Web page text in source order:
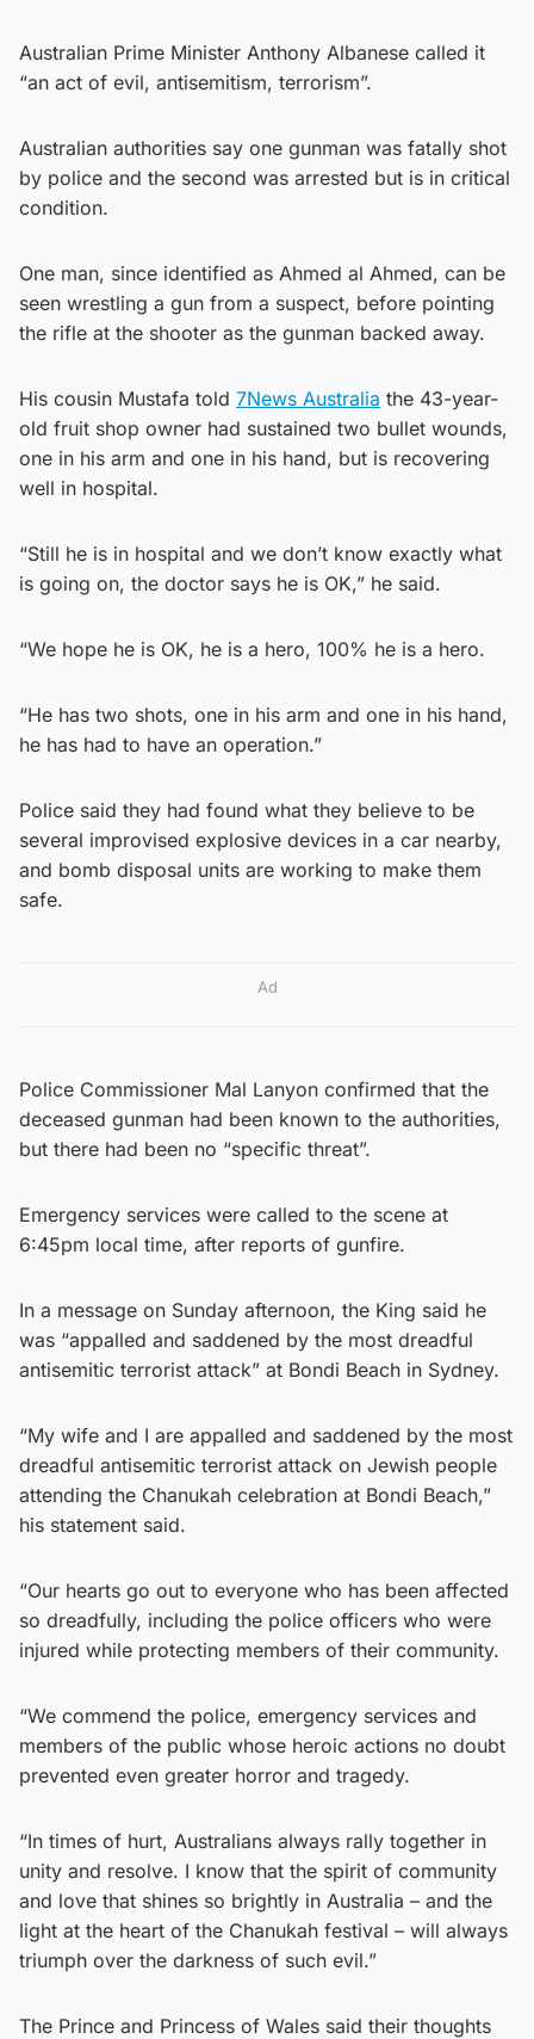
Australian Prime Minister Anthony Albanese called it
“an act of evil, antisemitism, terrorism”.
Australian authorities say one gunman was fatally shot
by police and the second was arrested but is in critical
condition.
One man, since identified as Ahmed al Ahmed, can be
seen wrestling a gun from a suspect, before pointing
the rifle at the shooter as the gunman backed away.
His cousin Mustafa told 7News Australia the 43-year-
old fruit shop owner had sustained two bullet wounds,
one in his arm and one in his hand, but is recovering
well in hospital.
“Still he is in hospital and we don’t know exactly what
is going on, the doctor says he is OK,” he said.
“We hope he is OK, he is a hero, 100% he is a hero.
“He has two shots, one in his arm and one in his hand,
he has had to have an operation.”
Police said they had found what they believe to be
several improvised explosive devices in a car nearby,
and bomb disposal units are working to make them
safe.
Ad
Police Commissioner Mal Lanyon confirmed that the
deceased gunman had been known to the authorities,
but there had been no “specific threat”.
Emergency services were called to the scene at
6:45pm local time, after reports of gunfire.
In a message on Sunday afternoon, the King said he
was “appalled and saddened by the most dreadful
antisemitic terrorist attack” at Bondi Beach in Sydney.
“My wife and I are appalled and saddened by the most
dreadful antisemitic terrorist attack on Jewish people
attending the Chanukah celebration at Bondi Beach,”
his statement said.
“Our hearts go out to everyone who has been affected
so dreadfully, including the police officers who were
injured while protecting members of their community.
“We commend the police, emergency services and
members of the public whose heroic actions no doubt
prevented even greater horror and tragedy.
“In times of hurt, Australians always rally together in
unity and resolve. I know that the spirit of community
and love that shines so brightly in Australia – and the
light at the heart of the Chanukah festival – will always
triumph over the darkness of such evil.”
The Prince and Princess of Wales said their thoughts